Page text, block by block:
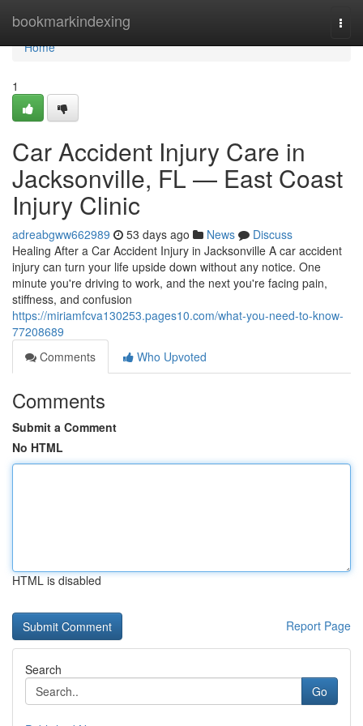
bookmarkindexing
Home
Home
1
Car Accident Injury Care in
Jacksonville, FL — East Coast
Injury Clinic
adreabgww662989 53 days ago News
Discuss
Healing After a Car Accident Injury in Jacksonville A car accident
injury can turn your life upside down without any notice. One
minute you're driving to work, and the next you're facing pain,
stiffness, and confusion
https://miriamfcva130253.pages10.com/what-you-need-to-know-
77208689
Comments
Who Upvoted
Comments
Submit a Comment
No HTML
HTML is disabled
Report Page
Search
Go